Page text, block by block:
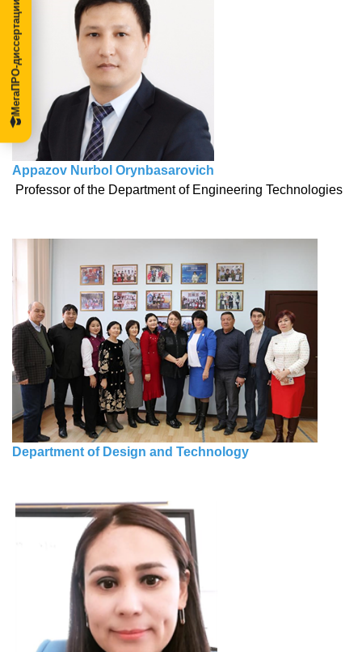
Appazov Nurbol Orynbasarovich
Professor of the Department of Engineering Technologies
Department of Design and Technology
МегаПРО-диссертации